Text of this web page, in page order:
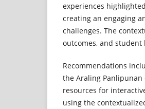
experiences
creating an engaging
challenges. The
outcomes, and
Recommendations
the Araling
resources for
using the